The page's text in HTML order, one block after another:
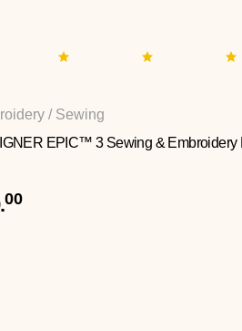
/ Sewing
EPIC™ 3 Sewing & Embroidery
00